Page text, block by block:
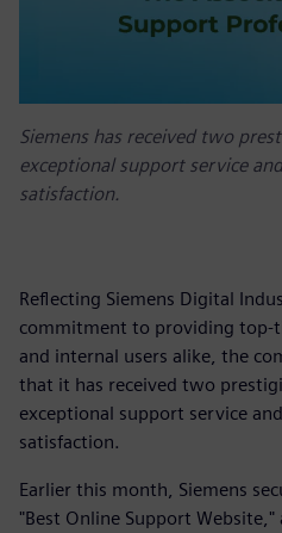
Siemens has received two
exceptional support service
satisfaction.
Reflecting Siemens Digital
commitment to providing top-
and internal users alike, the
that it has received two
exceptional support service
satisfaction.
Earlier this month, Siemens
"Best Online Support